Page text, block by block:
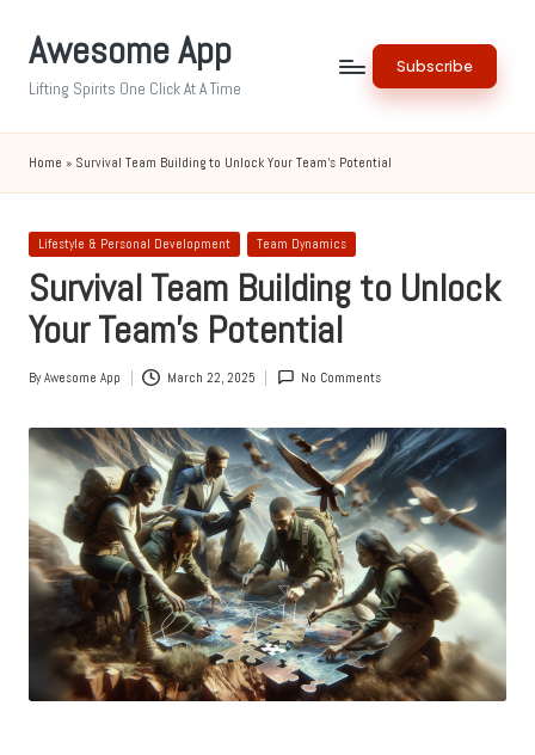
Awesome App
Lifting Spirits One Click At A Time
Subscribe
Home » Survival Team Building to Unlock Your Team’s Potential
Posted
Lifestyle & Personal Development Team Dynamics
Survival Team Building to Unlock
Your Team’s Potential
Posted
ByAwesome App March 22, 2025 No Comments